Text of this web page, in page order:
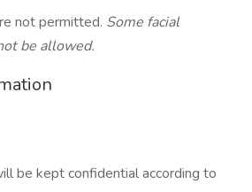
not permitted. Some facial
be allowed.
be kept confidential according to